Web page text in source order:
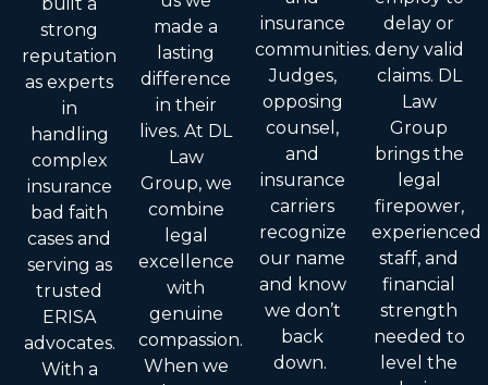
built a
strong
reputation
as experts
in
handling
complex
insurance
bad faith
cases and
serving as
trusted
ERISA
advocates.
With a
made a
lasting
difference
in their
lives. At DL
Law
Group, we
combine
legal
excellence
with
genuine
compassion.
When we
insurance
communities.
Judges,
opposing
counsel,
and
insurance
carriers
recognize
our name
and know
we don’t
back
down.
delay or
deny valid
claims. DL
Law
Group
brings the
legal
firepower,
experienced
staff, and
financial
strength
needed to
level the